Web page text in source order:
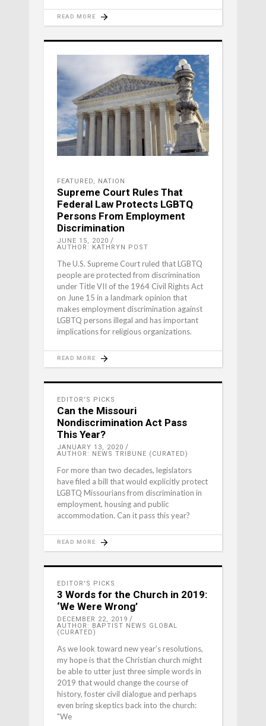
READ MORE
FEATURED, NATION
Supreme Court Rules That
Federal Law Protects LGBTQ
Persons From Employment
Discrimination
JUNE 15, 2020
AUTHOR: KATHRYN POST
The U.S. Supreme Court ruled that LGBTQ
people are protected from discrimination
under Title VII of the 1964 Civil Rights Act
on June 15 in a landmark opinion that
makes employment discrimination against
LGBTQ persons illegal and has important
implications for religious organizations.
READ MORE
EDITOR'S PICKS
Can the Missouri
Nondiscrimination Act Pass
This Year?
JANUARY 13, 2020
AUTHOR: NEWS TRIBUNE (CURATED)
For more than two decades, legislators
have filed a bill that would explicitly protect
LGBTQ Missourians from discrimination in
employment, housing and public
accommodation. Can it pass this year?
READ MORE
EDITOR'S PICKS
3 Words for the Church in 2019:
‘We Were Wrong’
DECEMBER 22, 2019
AUTHOR: BAPTIST NEWS GLOBAL
(CURATED)
As we look toward new year’s resolutions,
my hope is that the Christian church might
be able to utter just three simple words in
2019 that would change the course of
history, foster civil dialogue and perhaps
even bring skeptics back into the church:
"We